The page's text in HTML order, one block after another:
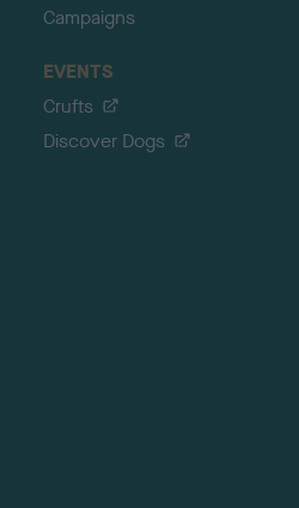
Campaigns
EVENTS
Crufts
Discover Dogs